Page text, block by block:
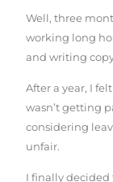
Well, three
working long
and writing
After a year, I
wasn’t getting
considering
unfair.
I finally decided